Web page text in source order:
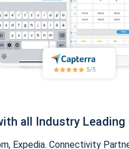
all Industry Leading
Expedia. Connectivity